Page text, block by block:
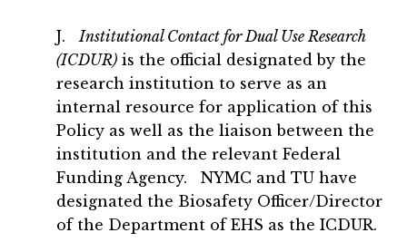
J.Institutional Contact for Dual Use Research
(ICDUR) is the official designated by the
research institution to serve as an
internal resource for application of this
Policy as well as the liaison between the
institution and the relevant Federal
Funding Agency. NYMC and TU have
designated the Biosafety Officer/Director
of the Department of EHS as the ICDUR.